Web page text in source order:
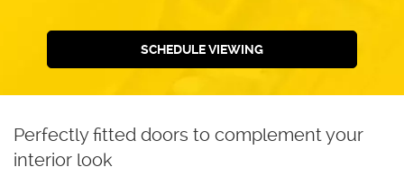
SCHEDULE VIEWING
Perfectly fitted doors to complement your
interior look